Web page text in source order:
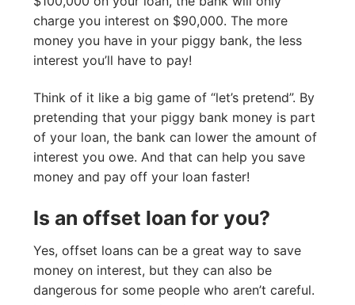
charge you interest on $90,000. The more
money you have in your piggy bank, the less
interest you’ll have to pay!
Think of it like a big game of “let’s pretend”. By
pretending that your piggy bank money is part
of your loan, the bank can lower the amount of
interest you owe. And that can help you save
money and pay off your loan faster!
Is an offset loan for you?
Yes, offset loans can be a great way to save
money on interest, but they can also be
dangerous for some people who aren’t careful.